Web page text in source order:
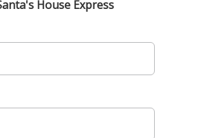
House Express